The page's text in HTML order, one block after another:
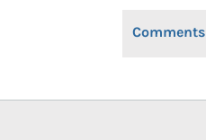
Comments